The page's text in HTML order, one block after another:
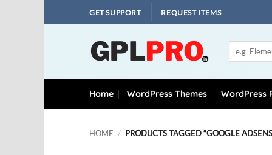
to
GET SUPPORT REQUEST ITEMS
Home WordPress Themes WordPress
HOME / PRODUCTS TAGGED “GOOGLE